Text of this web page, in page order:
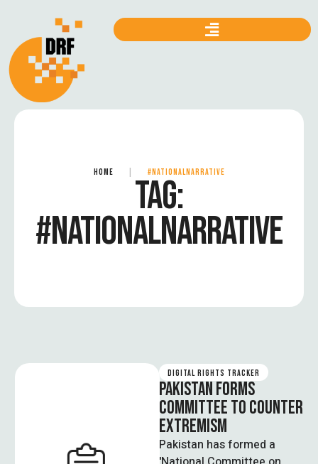
HOME #NATIONALNARRATIVE
TAG:
#NATIONALNARRATIVE
DIGITAL RIGHTS TRACKER
PAKISTAN FORMS
COMMITTEE TO COUNTER
EXTREMISM
Pakistan has formed a